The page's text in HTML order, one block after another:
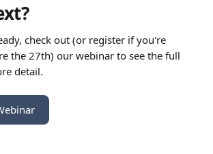
check out (or register if you're
the 27th) our webinar to see the full
detail.